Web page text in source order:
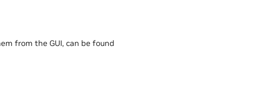
from the GUI, can be found